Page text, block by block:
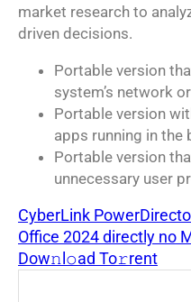
market research to
driven decisions.
Portable version
system’s network
Portable version
apps running in the
Portable version
unnecessary user
CyberLink
Office 2024 directly no
Dow𝚗l𝚘ad To𝚛rent